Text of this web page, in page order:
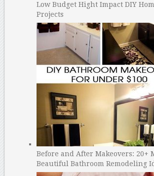
Low Budget Hight Impact DIY
Projects
Before and After Makeovers: 20+
Beautiful Bathroom Remodeling